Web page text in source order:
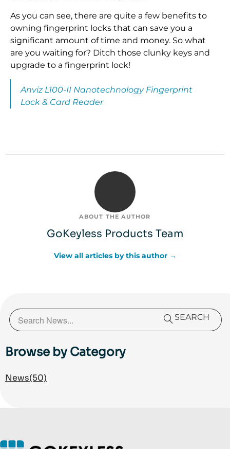
As you can see, there are quite a few benefits to
owning fingerprint locks that can save you a
significant amount of time and money. So what
are you waiting for? Ditch those clunky keys and
upgrade to a fingerprint lock!
Anviz L100-II Nanotechnology Fingerprint
Lock & Card Reader
ABOUT THE AUTHOR
GoKeyless Products Team
View all articles by this author →
SEARCH
Browse by Category
News(50)